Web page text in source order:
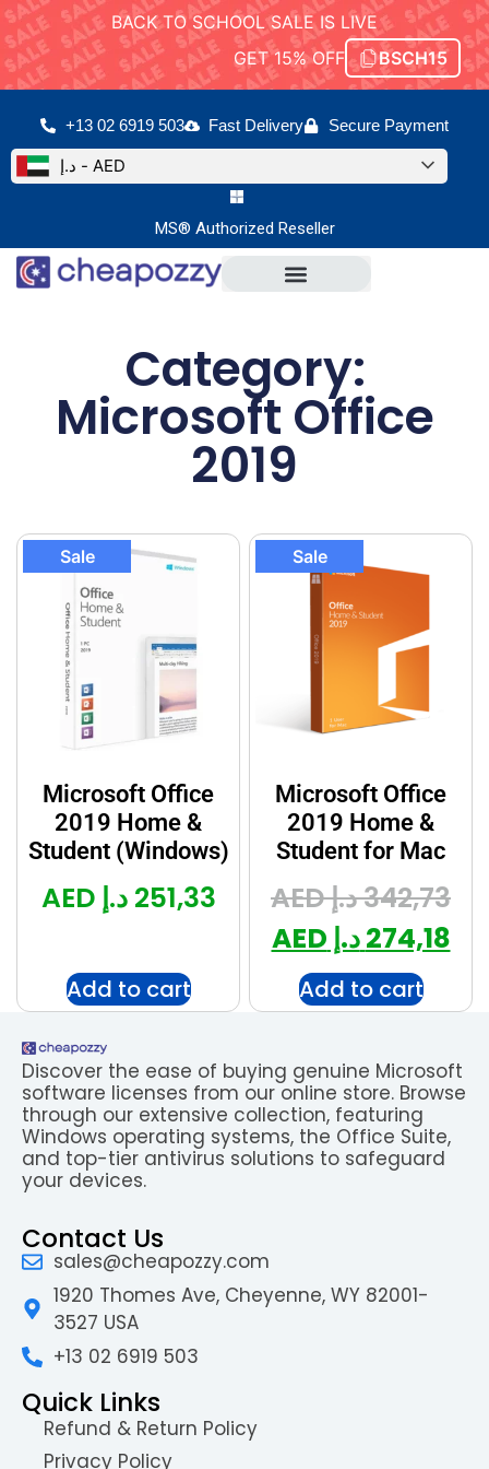
BACK TO SCHOOL SALE IS LIVE
GET 15% OFF
BSCH15
MS® Authorized Reseller
د.إ - AED
+13 02 6919 503 Fast Delivery Secure Payment
Category:
Microsoft Office
2019
Sale
Microsoft Office
2019 Home &
Student (Windows)
251,33 د.إ AED
Add to cart
Sale
Microsoft Office
2019 Home &
Student for Mac
342,73د.إ AED
274,18د.إ AED
Add to cart
Discover the ease of buying genuine Microsoft
software licenses from our online store. Browse
through our extensive collection, featuring
Windows operating systems, the Office Suite,
and top-tier antivirus solutions to safeguard
your devices.
Contact Us
sales@cheapozzy.com
1920 Thomes Ave, Cheyenne, WY 82001-
3527 USA
+13 02 6919 503
Quick Links
Refund & Return Policy
Privacy Policy